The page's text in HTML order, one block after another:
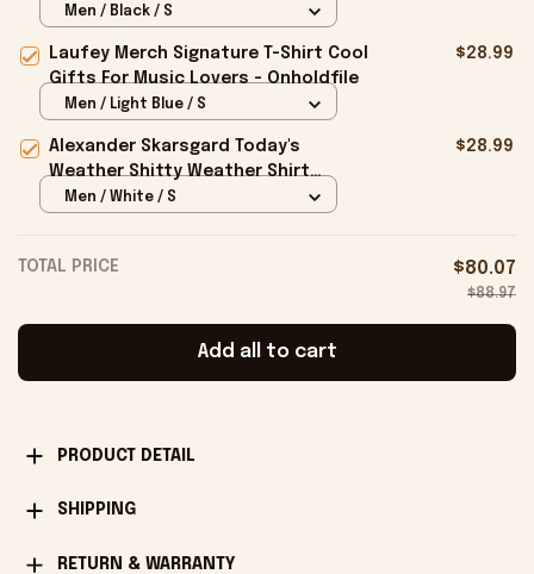
Shirt Gifts For Fans - Onholdfile
Men / Black / S
Laufey Merch Signature T-Shirt Cool
Gifts For Music Lovers - Onholdfile
$28.99
Men / Light Blue / S
Alexander Skarsgard Today's
Weather Shitty Weather Shirt
Alexander Skarsgard Merch Gifts -
$28.99
Men / White / S
TOTAL PRICE $80.07
$88.97
Add all to cart
PRODUCT DETAIL
SHIPPING
RETURN & WARRANTY